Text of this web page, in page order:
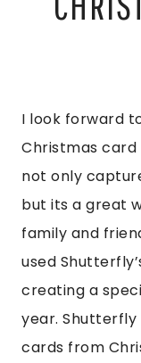
I look forward
Christmas card
not only
but its a great
family and
used
creating a
year.
cards from